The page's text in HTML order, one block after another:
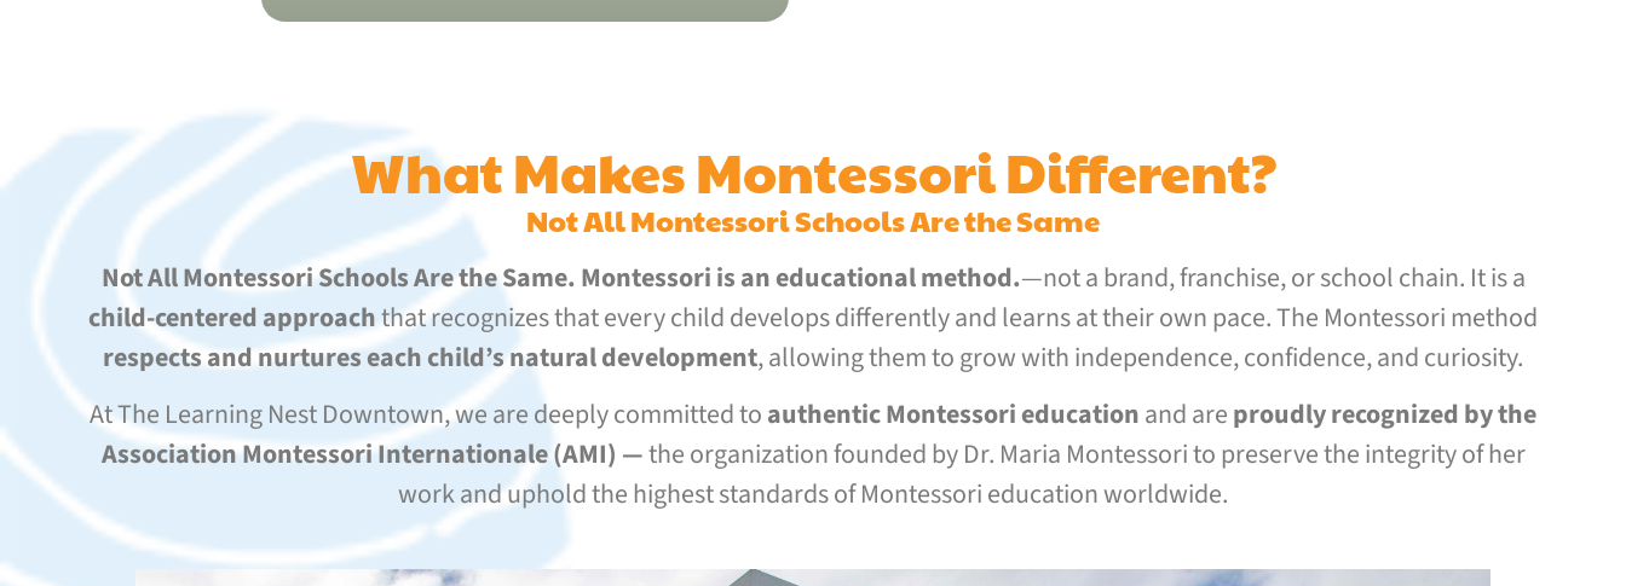
What Makes Montessori Different?
Not All Montessori Schools Are the Same
Not All Montessori Schools Are the Same. Montessori is an educational method.—not a brand, franchise, or school chain. It is a
child-centered approachthat recognizes that every child develops differently and learns at their own pace. The Montessori method
respects and nurtures each child’s natural development, allowing them to grow with independence, confidence, and curiosity.
At The Learning Nest Downtown, we are deeply committed toauthentic Montessori educationand areproudly recognized by the
Association Montessori Internationale (AMI) —the organization founded by Dr. Maria Montessori to preserve the integrity of her
work and uphold the highest standards of Montessori education worldwide.